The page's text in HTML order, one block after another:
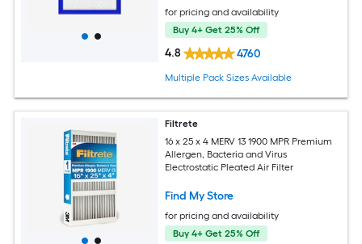
for pricing and availability
Buy 4+ Get 25% Off
4.8 4760
Multiple Pack Sizes Available
Filtrete
16 x 25 x 4 MERV 13 1900 MPR Premium
Allergen, Bacteria and Virus
Electrostatic Pleated Air Filter
Find My Store
for pricing and availability
Buy 4+ Get 25% Off